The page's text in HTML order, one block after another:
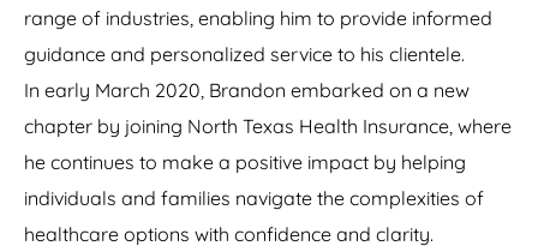
range of industries, enabling him to provide informed
guidance and personalized service to his clientele.
In early March 2020, Brandon embarked on a new
chapter by joining North Texas Health Insurance, where
he continues to make a positive impact by helping
individuals and families navigate the complexities of
healthcare options with confidence and clarity.